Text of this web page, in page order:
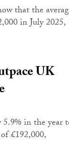
that the
in July 2025,
UK
5.9% in the year
£192,000,